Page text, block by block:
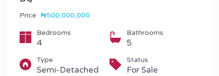
Price ₦500,000,000
Bedrooms
4
Bathrooms
5
Type
Semi-Detached
Status
For Sale